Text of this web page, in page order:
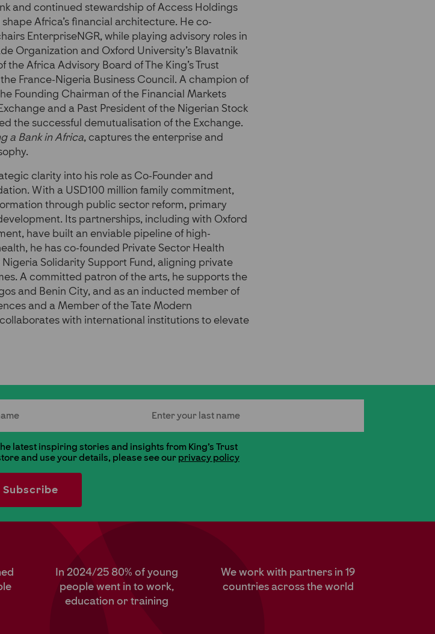
and continued stewardship of Access Holdings
Africa’s financial architecture. He co-
EnterpriseNGR, while playing advisory roles in
Organization and Oxford University’s Blavatnik
Africa Advisory Board of The King’s Trust
France-Nigeria Business Council. A champion of
Founding Chairman of the Financial Markets
and a Past President of the Nigerian Stock
the successful demutualisation of the Exchange.
a Bank in Africa, captures the enterprise and
clarity into his role as Co-Founder and
With a USD100 million family commitment,
through public sector reform, primary
Its partnerships, including with Oxford
have built an enviable pipeline of high-
he has co-founded Private Sector Health
Solidarity Support Fund, aligning private
A committed patron of the arts, he supports the
and Benin City, and as an inducted member of
and a Member of the Tate Modern
with international institutions to elevate
latest inspiring stories and insights from King's Trust
and use your details, please see our privacy policy
In 2024/25 80% of young
people went in to work,
education or training
We work with partners in 19
countries across the world